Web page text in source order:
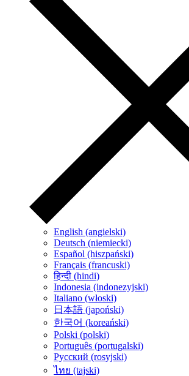
English (angielski)
Deutsch (niemiecki)
Español (hiszpański)
Français (francuski)
हिन्दी (hindi)
Indonesia (indonezyjski)
Italiano (włoski)
日本語 (japoński)
한국어 (koreański)
Polski (polski)
Português (portugalski)
Русский (rosyjski)
ไทย (tajski)